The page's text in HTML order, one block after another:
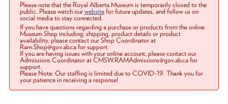
Please note that the Royal Alberta Museum is temporarily closed to the
public. Please watch ourwebsitefor future updates, and follow us on
social media to stay connected.
If you have questions regarding a purchase or products from the online
Museum Shop including: shipping, product details or product
availability, please contact our Shop Coordinator at
Ram.Shop@gov.ab.ca for support.
If you are having issues with your online account, please contact our
Admissions Coordinator at CMSW.RAMAdmissions@gov.ab.ca for
support.
Please Note: Our staffing is limited due to COVID-19. Thank you for
your patience in receiving a response!